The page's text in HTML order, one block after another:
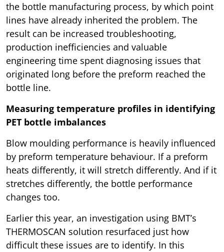
the bottle manufacturing process, by which point
lines have already inherited the problem. The
result can be increased troubleshooting,
production inefficiencies and valuable
engineering time spent diagnosing issues that
originated long before the preform reached the
bottle line.
Measuring temperature profiles in identifying
PET bottle imbalances
Blow moulding performance is heavily influenced
by preform temperature behaviour. If a preform
heats differently, it will stretch differently. And if it
stretches differently, the bottle performance
changes too.
Earlier this year, an investigation using BMT’s
THERMOSCAN solution resurfaced just how
difficult these issues are to identify. In this